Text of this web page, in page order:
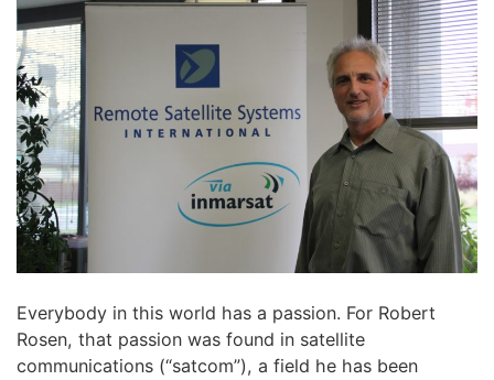
Everybody in this world has a passion. For Robert
Rosen, that passion was found in satellite
communications (“satcom”), a field he has been